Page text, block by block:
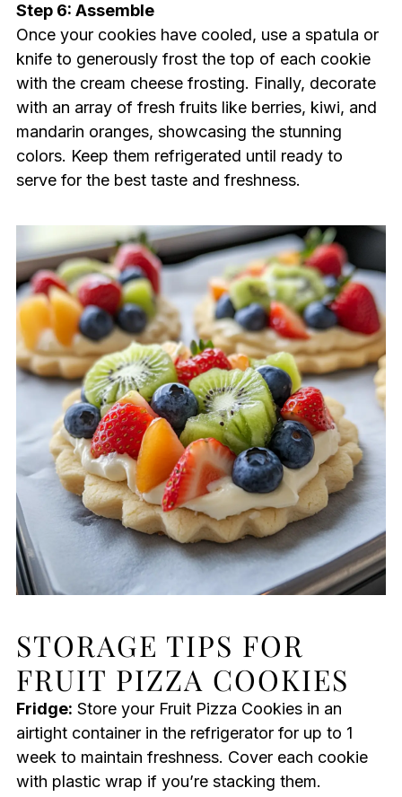
Step 6: Assemble
Once your cookies have cooled, use a spatula or
knife to generously frost the top of each cookie
with the cream cheese frosting. Finally, decorate
with an array of fresh fruits like berries, kiwi, and
mandarin oranges, showcasing the stunning
colors. Keep them refrigerated until ready to
serve for the best taste and freshness.
STORAGE TIPS FOR
FRUIT PIZZA COOKIES
Fridge: Store your Fruit Pizza Cookies in an
airtight container in the refrigerator for up to 1
week to maintain freshness. Cover each cookie
with plastic wrap if you’re stacking them.